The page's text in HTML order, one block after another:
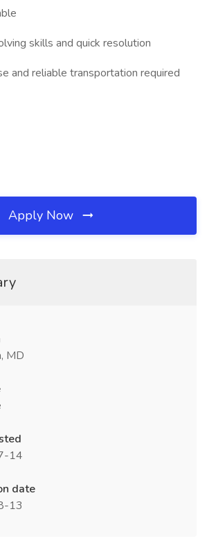
skills and quick resolution
and reliable transportation required
Apply Now
MD
14
date
13